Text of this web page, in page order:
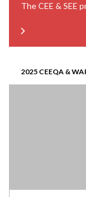
The CEE & SEE
2025 CEEQA &